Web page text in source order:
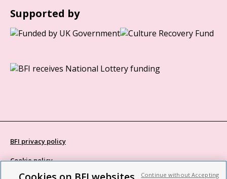
Supported by
BFI privacy policy
Cookie policy
Continue without Accepting